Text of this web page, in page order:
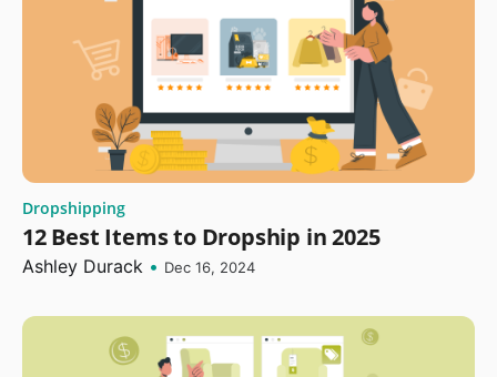
Dropshipping
12 Best Items to Dropship in 2025
Ashley Durack • Dec 16, 2024